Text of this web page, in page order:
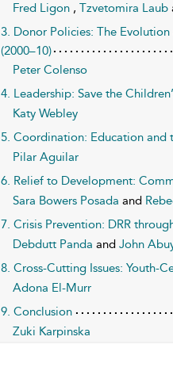
Fred Ligon , Tzvetomira Laub
3. Donor Policies: The
(2000–10)
Peter Colenso
4. Leadership: Save the
Katy Webley
5. Coordination: Education and
Pilar Aguilar
6. Relief to Development:
Sara Bowers Posada and
7. Crisis Prevention: DRR
Debdutt Panda and John
8. Cross-Cutting Issues: Youth-
Adona El-Murr
9. Conclusion
Zuki Karpinska